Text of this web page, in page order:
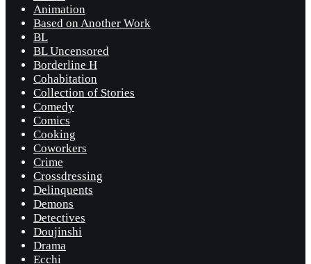
Animation
Based on Another Work
BL
BL Uncensored
Borderline H
Cohabitation
Collection of Stories
Comedy
Comics
Cooking
Coworkers
Crime
Crossdressing
Delinquents
Demons
Detectives
Doujinshi
Drama
Ecchi